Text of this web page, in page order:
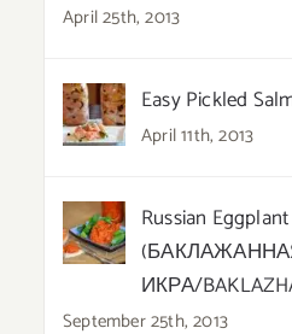
April 25th, 2013
Easy Pickled
April 11th, 2013
Russian
ИКРА/
September 25th, 2013